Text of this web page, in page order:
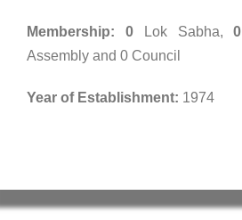
Membership: 0Lok Sabha,0
Assembly and 0 Council
Year of Establishment: 1974